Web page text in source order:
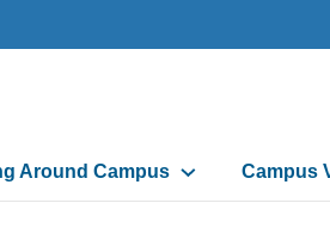
Around Campus Campus